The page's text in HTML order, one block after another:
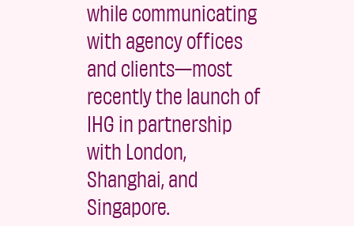
while communicating
with agency offices
and clients—most
recently the launch of
IHG in partnership
with London,
Shanghai, and
Singapore.